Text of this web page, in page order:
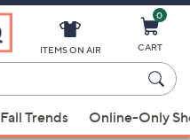
ITEMS ON AIR
0
CART
Fall Trends Online-Only